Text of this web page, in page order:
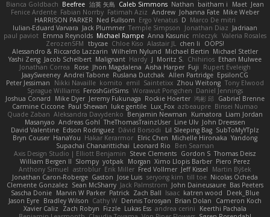
Bianca Goldbach Beefree 治英 矢島 Caleb Simmons Nathan baitham i Maet Jean
Fenice Ardente Fabian Norrby Fatimah Aziz Andrew Johanna Fate Mike Weber
HARRISON PARKER Ned Fullsom Ergo Venatus D Marco De mitri
Iulian-Eduard Varvara Jack Plummer Temple Simpson Jonathan Diaz Jadriaan
paul paviot Emma Reynolds Michael Rampe Anna Kasunic mleczyk Valeria Rosales
ZerozenSFM tbycae Chloe Kiso Alastair JL chen li
OOPS!
Alessandro & Riccardo Lazzarin Wilhelm Nylund Michael Bertin Michael Stetler
Yashi Zeng Jacob Schelbert Malignant Hardy J Moritz S. Chihirios Ethan Mulwee
Jonathan Correa
Rose Jhon Magdalena Aisha Harper Fuji
Rupert Eveleigh
JaaySweeney Andrei Tabone Ruslana Dutchak Allen Partridge EpsilonCG
Peter Jessiman
Nikki Navaille komito emil Saintetixx Zhou Weitong Tony Elwood
Sprague Williams FeroshGirlSims Worawut Pongchen Daniel Jennings
Joshua Conard
Mike Dyer Jeremy Fukunaga Rockie Hoerter 鸿彬 邱 Gabriel Brenne
Carmine Ciccone Paul Shewan luke gentile Lux_Fox azbeaupre Binsei Numao
Quade Zaban Aleksandra Davydenko Benjamin Newman Kumatora Liam Jordan
Masanyao Andreas Gohl TheThomasTrainzUser Line Ulv John Dreessen
David Valentine Edson Rodriguez Dávid Borsodi Lil Sleeping Bag SubToMyYTplz
Bryn Couser HanaYou Hakar Kerarmor Elric Chen Michelle Hironaka Yandong
Supachai Chanarittichai Leonard Rio
Ben Seaman
Axis Design Studio | Elliott Benjamin Steve Clements Gordon S Thomas Deisz
William Bergen II Slompy yotpak Morgan Ximo Llopis Barber Piero Perez
Anthony Simuel astroblur Erik Miller Fred Vollmer Jeff Kissel
Martin Býšek
Jonathan Caron-Roberge Gaston Jose Luis seryong kim till toe Nicolas Ocheda
Clemente Gonzalez Sean McSharry Jack Palmstrom John Daineusaure Bas Peeters
Sascha Donie Marvin W Parker Patrick Zach Ball Isaac katren wood
Deek_Blue
Jason Eyre Bradley Wilson Cathy W Dennis Torosyan Brian Dolan
Cameron Koch
Xavier Caliz
Zach Robyn Fizzle Lukas Ess andrea cerini
Keerthi Pachala